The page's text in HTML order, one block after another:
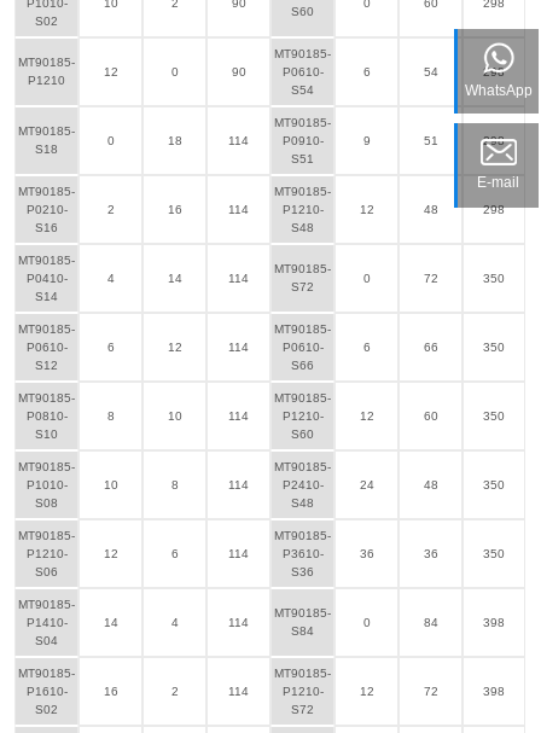
P1010-
S02
10 2 90
S60
0 60 298
MT90185-
P1210
12 0 90
MT90185-
P0610-
S54
6 54 298
MT90185-
S18
0 18 114
MT90185-
P0910-
S51
9 51 298
MT90185-
P0210-
S16
2 16 114
MT90185-
P1210-
S48
12 48 298
MT90185-
P0410-
S14
4 14 114
MT90185-
S72
0 72 350
MT90185-
P0610-
S12
6 12 114
MT90185-
P0610-
S66
6 66 350
MT90185-
P0810-
S10
8 10 114
MT90185-
P1210-
S60
12 60 350
MT90185-
P1010-
S08
10 8 114
MT90185-
P2410-
S48
24 48 350
MT90185-
P1210-
S06
12 6 114
MT90185-
P3610-
S36
36 36 350
MT90185-
P1410-
S04
14 4 114
MT90185-
S84
0 84 398
MT90185-
P1610-
S02
16 2 114
MT90185-
P1210-
S72
12 72 398
WhatsApp
E-mail